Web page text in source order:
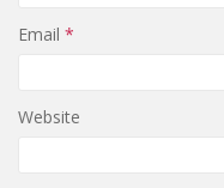
Email *
Website